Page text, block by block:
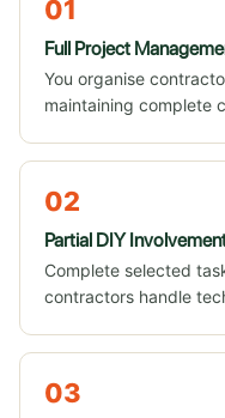
01
Full Project
You organise
maintaining complete
02
Partial DIY
Complete selected
contractors handle
03